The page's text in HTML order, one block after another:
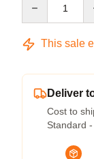
This sale
Deliver
Cost to
Standard